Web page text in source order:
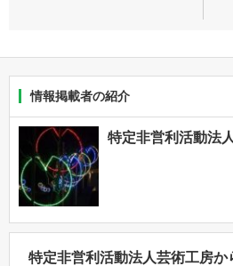
情報掲載者の紹介
特定非営利活動法
特定非営利活動法人芸術工房か